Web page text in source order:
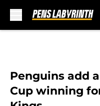
Penguins add
Cup winning